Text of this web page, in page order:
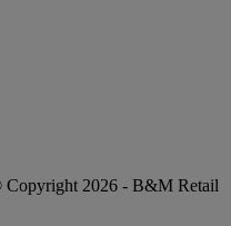
Copyright 2026 - B&M Retail